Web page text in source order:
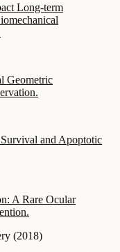
Long-term
Geometric
and Apoptotic
A Rare Ocular
(2018)